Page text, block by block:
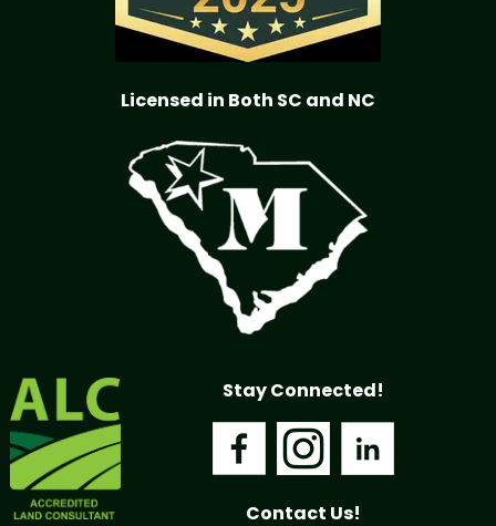
Licensed in Both SC and NC
Stay Connected!
Contact Us!